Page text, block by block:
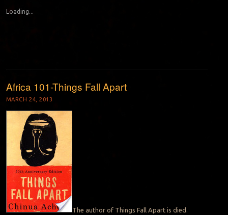
Loading...
Africa 101-Things Fall Apart
MARCH 24, 2013
The author of Things Fall Apart is died.